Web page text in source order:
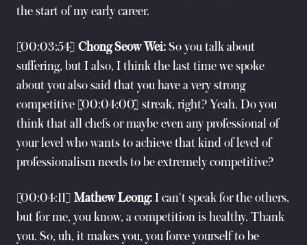
the start of my early career.
[00:03:54] Chong Seow Wei: So you talk about
suffering, but I also, I think the last time we spoke
about you also said that you have a very strong
competitive [00:04:00] streak, right? Yeah. Do you
think that all chefs or maybe even any professional of
your level who wants to achieve that kind of level of
professionalism needs to be extremely competitive?
[00:04:11] Mathew Leong: I can't speak for the others,
but for me, you know, a competition is healthy. Thank
you. So, uh, it makes you, you force yourself to be